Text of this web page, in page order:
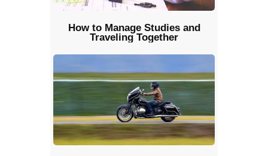
How to Manage Studies and
Traveling Together